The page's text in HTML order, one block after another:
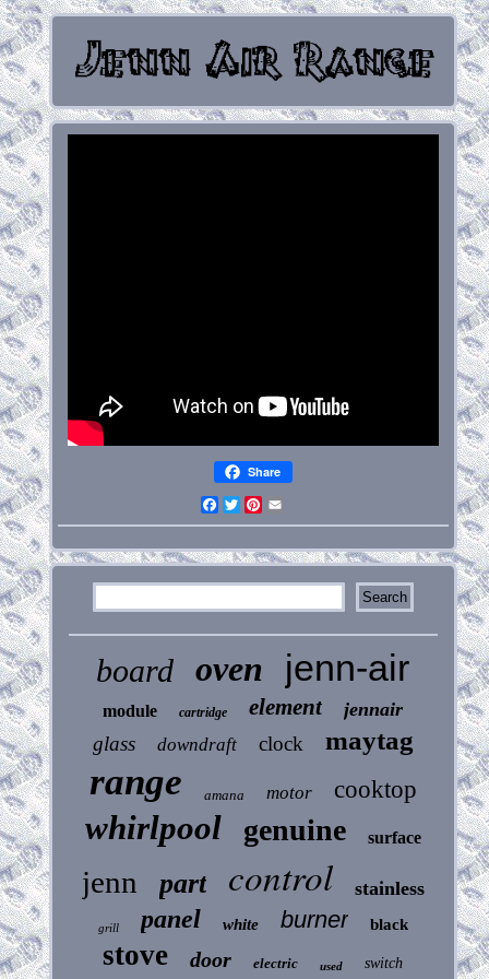
Share
Facebook
Twitter
Pinterest
board oven jenn-air
module cartridge element jennair
glass downdraft clock maytag
range amana motor cooktop
whirlpool genuine surface
jenn part control stainless
grill panel white burner black
stove door electric used
switch